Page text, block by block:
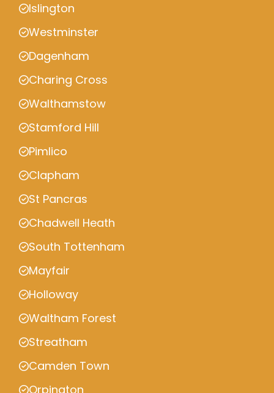
Islington
Westminster
Dagenham
Charing Cross
Walthamstow
Stamford Hill
Pimlico
Clapham
St Pancras
Chadwell Heath
South Tottenham
Mayfair
Holloway
Waltham Forest
Streatham
Camden Town
Orpington